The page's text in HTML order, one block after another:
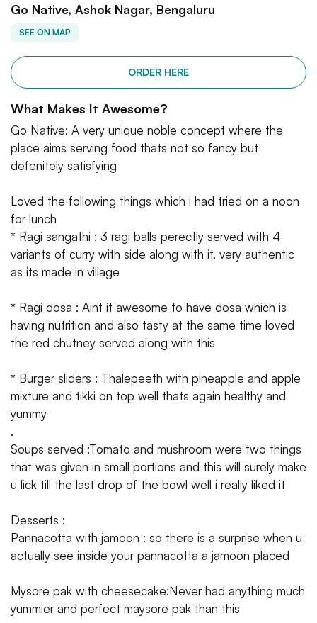
Go Native, Ashok Nagar, Bengaluru
SEE ON MAP
ORDER HERE
What Makes It Awesome?
Go Native: A very unique noble concept where the
place aims serving food thats not so fancy but
defenitely satisfying
Loved the following things which i had tried on a noon
for lunch
* Ragi sangathi : 3 ragi balls perectly served with 4
variants of curry with side along with it, very authentic
as its made in village
* Ragi dosa : Aint it awesome to have dosa which is
having nutrition and also tasty at the same time loved
the red chutney served along with this
* Burger sliders : Thalepeeth with pineapple and apple
mixture and tikki on top well thats again healthy and
yummy
.
Soups served :Tomato and mushroom were two things
that was given in small portions and this will surely make
u lick till the last drop of the bowl well i really liked it
Desserts :
Pannacotta with jamoon : so there is a surprise when u
actually see inside your pannacotta a jamoon placed
Mysore pak with cheesecake:Never had anything much
yummier and perfect maysore pak than this